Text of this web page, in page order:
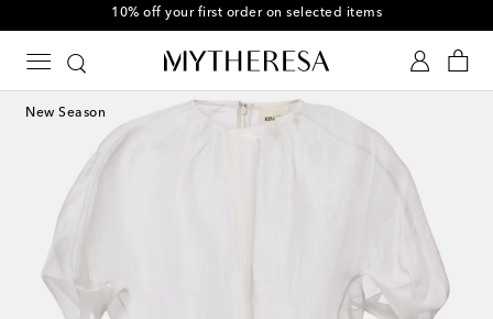
10% off your first order on selected items
New Season